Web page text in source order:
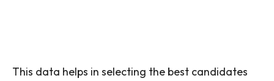
This data helps in selecting the best candidates